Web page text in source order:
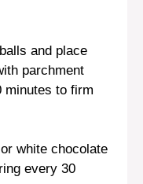
and place
parchment
minutes to firm
white chocolate
every 30